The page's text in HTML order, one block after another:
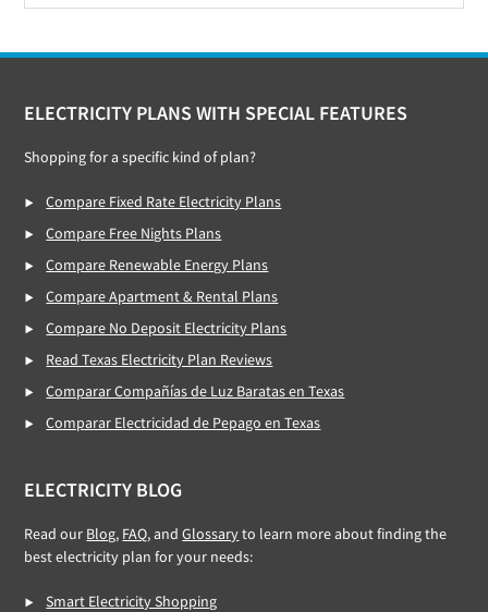
Footer
ELECTRICITY PLANS WITH SPECIAL FEATURES
Shopping for a specific kind of plan?
Compare Fixed Rate Electricity Plans
Compare Free Nights Plans
Compare Renewable Energy Plans
Compare Apartment & Rental Plans
Compare No Deposit Electricity Plans
Read Texas Electricity Plan Reviews
Comparar Compañías de Luz Baratas en Texas
Comparar Electricidad de Pepago en Texas
ELECTRICITY BLOG
Read our Blog, FAQ, andGlossaryto learn more about finding the
best electricity plan for your needs:
Smart Electricity Shopping